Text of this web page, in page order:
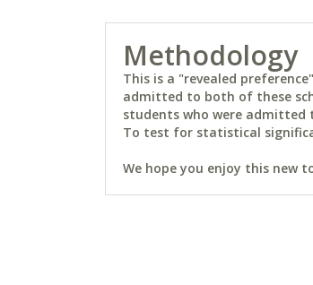
Methodology
This is a "revealed
admitted to both of these
students who were admitted
To test for statistical
We hope you enjoy this new